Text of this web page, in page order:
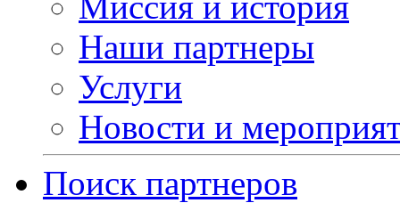
Наши партнеры
Услуги
Новости и
Поиск партнеров